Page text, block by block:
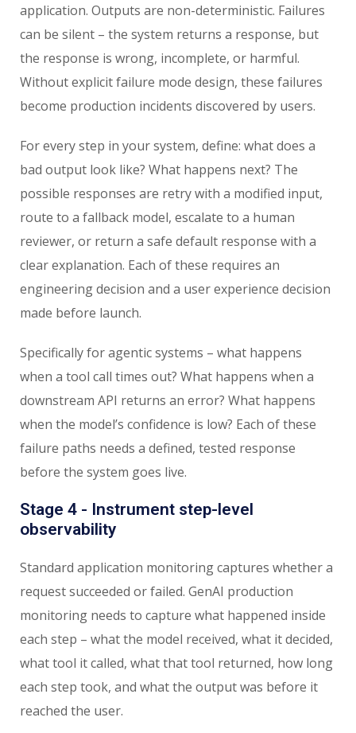
application. Outputs are non-deterministic. Failures
can be silent – the system returns a response, but
the response is wrong, incomplete, or harmful.
Without explicit failure mode design, these failures
become production incidents discovered by users.
For every step in your system, define: what does a
bad output look like? What happens next? The
possible responses are retry with a modified input,
route to a fallback model, escalate to a human
reviewer, or return a safe default response with a
clear explanation. Each of these requires an
engineering decision and a user experience decision
made before launch.
Specifically for agentic systems – what happens
when a tool call times out? What happens when a
downstream API returns an error? What happens
when the model’s confidence is low? Each of these
failure paths needs a defined, tested response
before the system goes live.
Stage 4 - Instrument step-level
observability
Standard application monitoring captures whether a
request succeeded or failed. GenAI production
monitoring needs to capture what happened inside
each step – what the model received, what it decided,
what tool it called, what that tool returned, how long
each step took, and what the output was before it
reached the user.